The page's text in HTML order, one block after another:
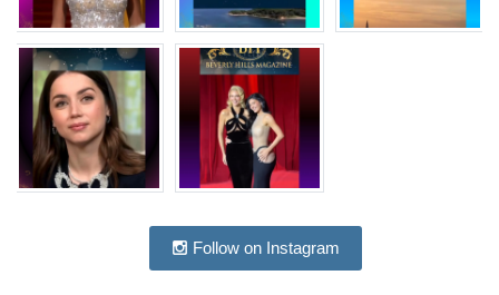
Follow on Instagram